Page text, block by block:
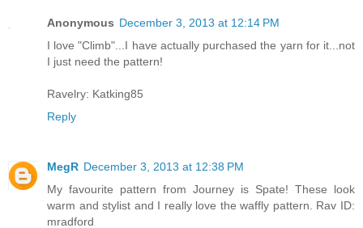
Anonymous December 3, 2013 at 12:14 PM
I love "Climb"...I have actually purchased the yarn for it...not
I just need the pattern!
Ravelry: Katking85
Reply
MegR December 3, 2013 at 12:38 PM
My favourite pattern from Journey is Spate! These look
warm and stylist and I really love the waffly pattern. Rav ID:
mradford